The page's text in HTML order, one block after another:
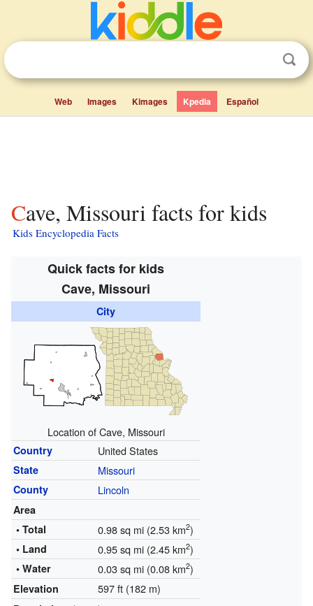
Web Images Kimages Kpedia Español
Cave, Missouri facts for kids
Kids Encyclopedia Facts
Quick facts for kids
Cave, Missouri
City
Location of Cave, Missouri
Country United States
State Missouri
County Lincoln
Area
• Total
0.98 sq mi (2.53 km2)
• Land 0.95 sq mi (2.45 km2)
• Water 0.03 sq mi (0.08 km2)
Elevation 597 ft (182 m)